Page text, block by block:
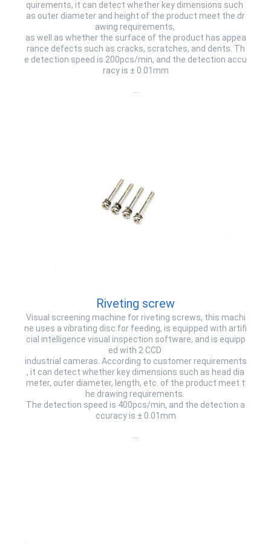
quirements, it can detect whether key dimensions such
as outer diameter and height of the product meet the dr
awing requirements,
as well as whether the surface of the product has appea
rance defects such as cracks, scratches, and dents. Th
e detection speed is 200pcs/min, and the detection accu
racy is ± 0.01mm
…
Riveting screw
Visual screening machine for riveting screws, this machi
ne uses a vibrating disc for feeding, is equipped with artifi
cial intelligence visual inspection software, and is equipp
ed with 2 CCD
industrial cameras. According to customer requirements
, it can detect whether key dimensions such as head dia
meter, outer diameter, length, etc. of the product meet t
he drawing requirements.
The detection speed is 400pcs/min, and the detection a
ccuracy is ± 0.01mm
…